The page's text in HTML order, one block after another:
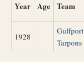
Year Age Team
1928
Gulfport
Tarpons